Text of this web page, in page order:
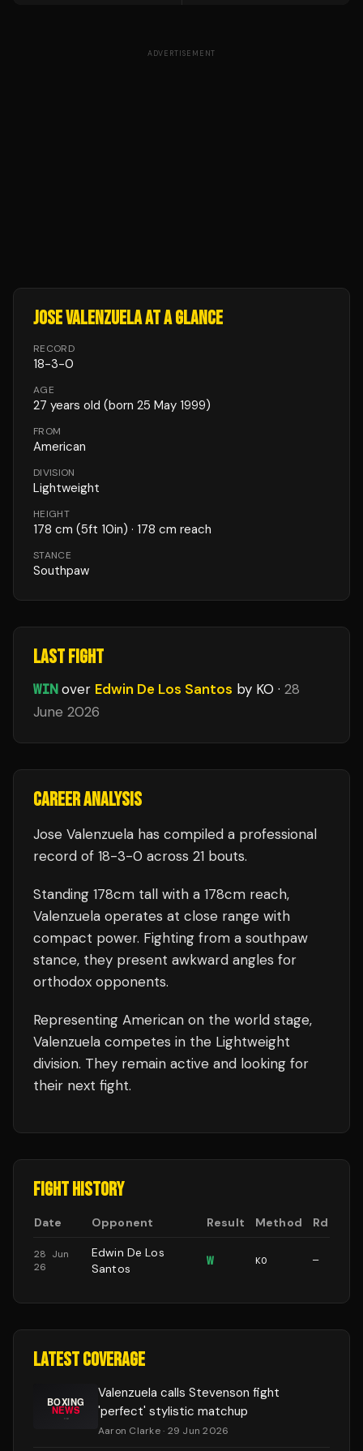
ADVERTISEMENT
JOSE VALENZUELAAT A GLANCE
RECORD
18-3-0
AGE
27 years old (born 25 May 1999)
FROM
American
DIVISION
Lightweight
HEIGHT
178 cm (5ft 10in) · 178 cm reach
STANCE
Southpaw
LAST FIGHT
WIN over Edwin De Los Santos by KO · 28
June 2026
CAREER ANALYSIS
Jose Valenzuela has compiled a professional
record of 18-3-0 across 21 bouts.
Standing 178cm tall with a 178cm reach,
Valenzuela operates at close range with
compact power. Fighting from a southpaw
stance, they present awkward angles for
orthodox opponents.
Representing American on the world stage,
Valenzuela competes in the Lightweight
division. They remain active and looking for
their next fight.
FIGHT HISTORY
Date Opponent Result Method Rd
28 Jun
26
Edwin De Los
Santos
W KO —
LATEST COVERAGE
Valenzuela calls Stevenson fight
'perfect' stylistic matchup
Aaron Clarke· 29 Jun 2026